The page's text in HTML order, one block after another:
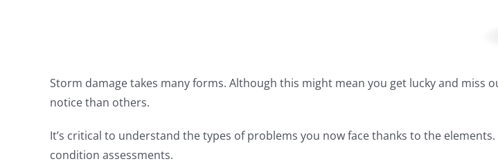
Storm damage takes many forms. Although this might mean you get lucky and miss
notice than others.
It’s critical to understand the types of problems you now face thanks to the
condition assessments.